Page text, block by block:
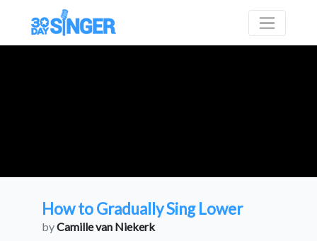
How to Gradually Sing Lower
byCamille van Niekerk